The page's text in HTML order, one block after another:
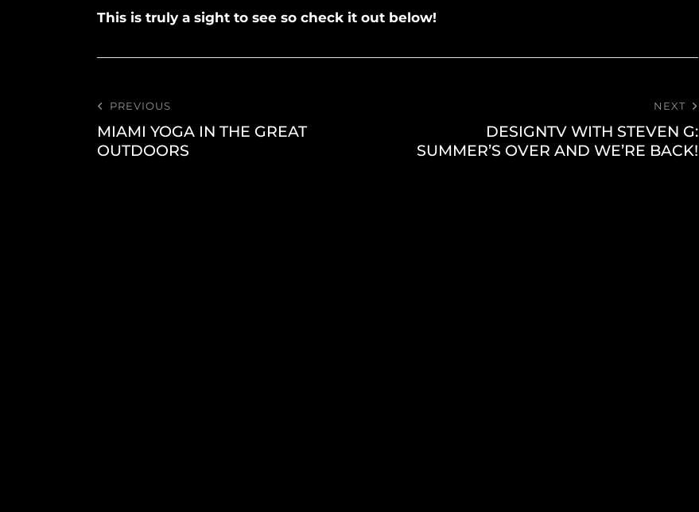
This is truly a sight to see so check it out below!
PREVIOUS
MIAMI YOGA IN THE GREAT
OUTDOORS
NEXT
DESIGNTV WITH STEVEN G:
SUMMER’S OVER AND WE’RE BACK!